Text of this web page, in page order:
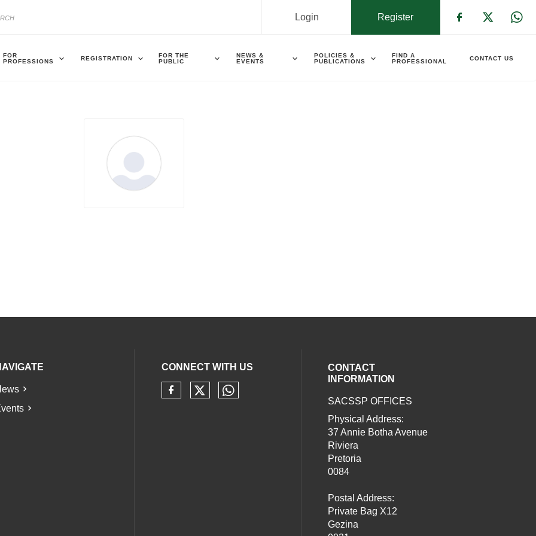
Register
Login
FOR
PROFESSIONS
REGISTRATION
FOR THE
PUBLIC
NEWS &
EVENTS
POLICIES &
PUBLICATIONS
FIND A
PROFESSIONAL
CONTACT US
CONNECT WITH US
Check our social media on facebook (opens in a new
Check our social media on twitter (opens in a new
Check our social media on whatsapp (opens
CONTACT
INFORMATION
SACSSP OFFICES
Physical Address:
37 Annie Botha Avenue
Riviera
Pretoria
0084
Postal Address:
Private Bag X12
Gezina